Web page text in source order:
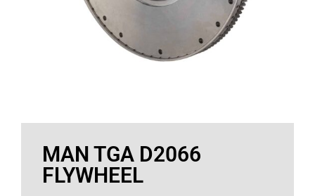
MAN TGA D2066
FLYWHEEL